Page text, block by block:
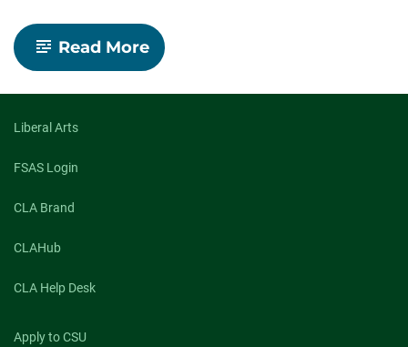
Read More-
Borders
Borderlands:
Liberal Arts
FSAS Login
CLA Brand
CLAHub
CLA Help Desk
Apply to CSU